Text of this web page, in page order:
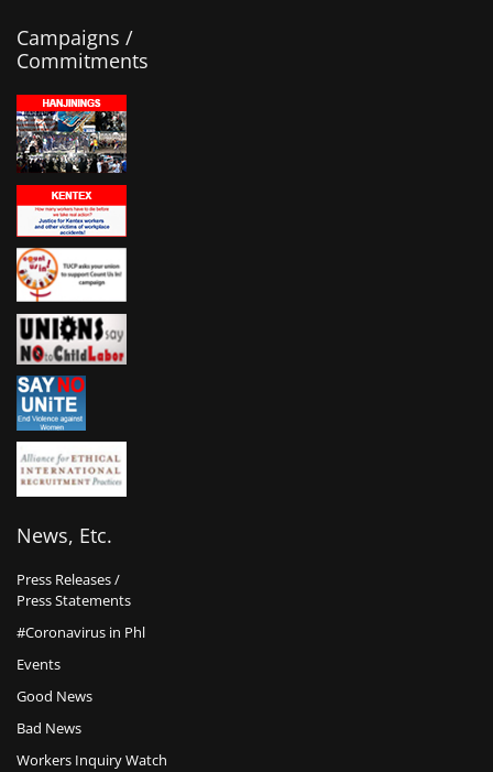
Campaigns /
Commitments
News, Etc.
Press Releases /
Press Statements
#Coronavirus in Phl
Events
Good News
Bad News
Workers Inquiry Watch